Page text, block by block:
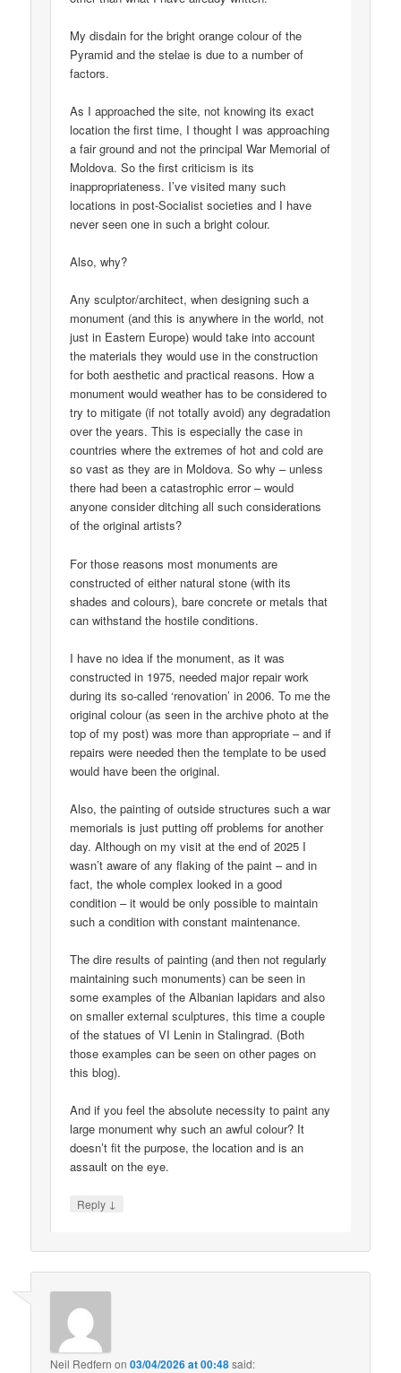
My disdain for the bright orange colour of the
Pyramid and the stelae is due to a number of
factors.
As I approached the site, not knowing its exact
location the first time, I thought I was approaching
a fair ground and not the principal War Memorial of
Moldova. So the first criticism is its
inappropriateness. I’ve visited many such
locations in post-Socialist societies and I have
never seen one in such a bright colour.
Also, why?
Any sculptor/architect, when designing such a
monument (and this is anywhere in the world, not
just in Eastern Europe) would take into account
the materials they would use in the construction
for both aesthetic and practical reasons. How a
monument would weather has to be considered to
try to mitigate (if not totally avoid) any degradation
over the years. This is especially the case in
countries where the extremes of hot and cold are
so vast as they are in Moldova. So why – unless
there had been a catastrophic error – would
anyone consider ditching all such considerations
of the original artists?
For those reasons most monuments are
constructed of either natural stone (with its
shades and colours), bare concrete or metals that
can withstand the hostile conditions.
I have no idea if the monument, as it was
constructed in 1975, needed major repair work
during its so-called ‘renovation’ in 2006. To me the
original colour (as seen in the archive photo at the
top of my post) was more than appropriate – and if
repairs were needed then the template to be used
would have been the original.
Also, the painting of outside structures such a war
memorials is just putting off problems for another
day. Although on my visit at the end of 2025 I
wasn’t aware of any flaking of the paint – and in
fact, the whole complex looked in a good
condition – it would be only possible to maintain
such a condition with constant maintenance.
The dire results of painting (and then not regularly
maintaining such monuments) can be seen in
some examples of the Albanian lapidars and also
on smaller external sculptures, this time a couple
of the statues of VI Lenin in Stalingrad. (Both
those examples can be seen on other pages on
this blog).
And if you feel the absolute necessity to paint any
large monument why such an awful colour? It
doesn’t fit the purpose, the location and is an
assault on the eye.
Reply ↓
Neil Redfern on03/04/2026 at 00:48said: